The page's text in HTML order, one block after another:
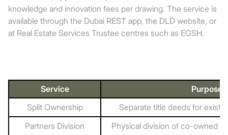
knowledge and innovation fees per drawing. The service is
available through the Dubai REST app, the DLD website, or
at Real Estate Services Trustee centres such as EGSH.
Service
Purpose
Split Ownership
Separate title deeds for
Partners Division
Physical division of co-owned